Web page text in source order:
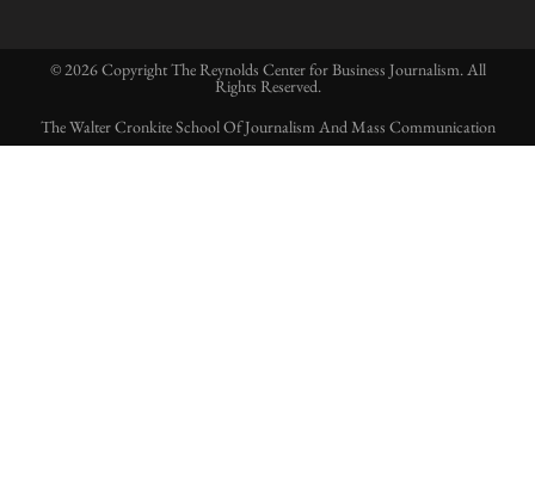
© 2026 Copyright The Reynolds Center for Business Journalism. All
Rights Reserved.
The Walter Cronkite School Of Journalism And Mass Communication